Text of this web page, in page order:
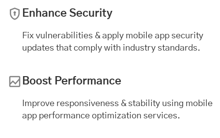
Enhance Security
Fix vulnerabilities & apply mobile app security
updates that comply with industry standards.
Boost Performance
Improve responsiveness & stability using mobile
app performance optimization services.